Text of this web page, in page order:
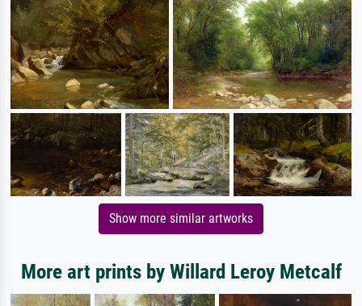
Show more similar artworks
More art prints by Willard Leroy Metcalf